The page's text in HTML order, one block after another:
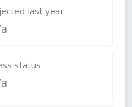
last year
status